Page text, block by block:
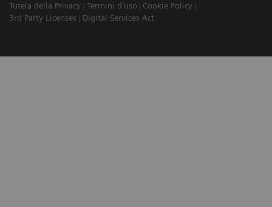
Tutela della Privacy
Termini d'uso
Cookie Policy
3rd Party Licenses
Digital Services Act